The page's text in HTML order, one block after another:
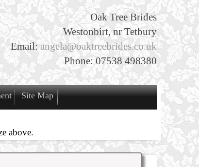
Oak Tree Brides
Westonbirt, nr Tetbury
Email: angela@oaktreebrides.co.uk
Phone: 07538 498380
Site Map
above.